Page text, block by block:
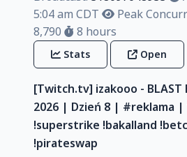
5:04 am CDT
Peak
8,790
8 hours
Stats Open
[Twitch.tv] izakooo - BLAST
2026 | Dzień 8 | #reklama
!superstrike !bakalland
!pirateswap